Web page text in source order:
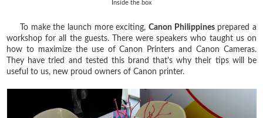
Inside the box
To make the launch more exciting, Canon Philippinesprepared a
workshop for all the guests. There were speakers who taught us on
how to maximize the use of Canon Printers and Canon Cameras.
They have tried and tested this brand that's why their tips will be
useful to us, new proud owners of Canon printer.